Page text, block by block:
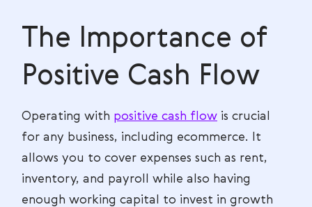
The Importance of
Positive Cash Flow
Operating with positive cash flow is crucial
for any business, including ecommerce. It
allows you to cover expenses such as rent,
inventory, and payroll while also having
enough working capital to invest in growth